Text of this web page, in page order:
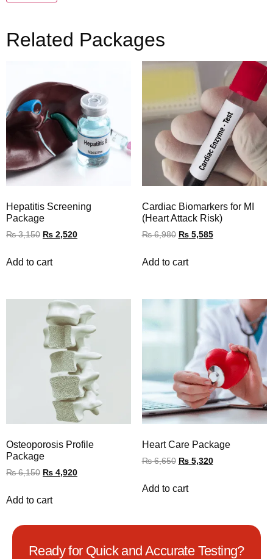
Related Packages
Hepatitis Screening
Package
₨3,150 ₨ 2,520
Add to cart
Cardiac Biomarkers for MI
(Heart Attack Risk)
₨6,980 ₨5,585
Add to cart
Osteoporosis Profile
Package
₨6,150 ₨ 4,920
Add to cart
Heart Care Package
₨6,650 ₨5,320
Add to cart
Ready for Quick and Accurate Testing?